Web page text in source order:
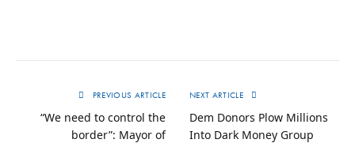
PREVIOUS ARTICLE
“We need to control the
border”: Mayor of
NEXT ARTICLE
Dem Donors Plow Millions
Into Dark Money Group